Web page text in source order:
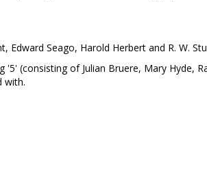
Seago, Harold Herbert and R. W.
(consisting of Julian Bruere, Mary Hyde,
with.